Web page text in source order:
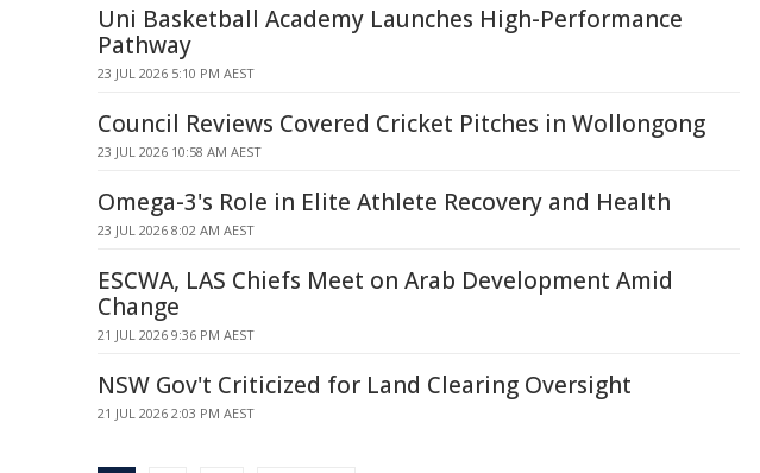
Uni Basketball Academy Launches High-Performance
Pathway
23 JUL 2026 5:10 PM AEST
Council Reviews Covered Cricket Pitches in Wollongong
23 JUL 2026 10:58 AM AEST
Omega-3's Role in Elite Athlete Recovery and Health
23 JUL 2026 8:02 AM AEST
ESCWA, LAS Chiefs Meet on Arab Development Amid
Change
21 JUL 2026 9:36 PM AEST
NSW Gov't Criticized for Land Clearing Oversight
21 JUL 2026 2:03 PM AEST